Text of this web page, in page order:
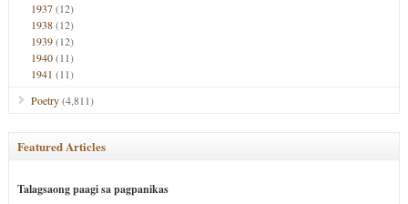
1937(12)
1938(12)
1939(12)
1940(11)
1941 (11)
Poetry(4,811)
Featured Articles
Talagsaong paagi sa pagpanikas